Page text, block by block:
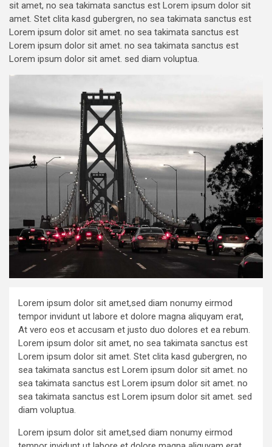
sit amet, no sea takimata sanctus est Lorem ipsum dolor sit
amet. Stet clita kasd gubergren, no sea takimata sanctus est
Lorem ipsum dolor sit amet. no sea takimata sanctus est
Lorem ipsum dolor sit amet. no sea takimata sanctus est
Lorem ipsum dolor sit amet. sed diam voluptua.
Lorem ipsum dolor sit amet,sed diam nonumy eirmod
tempor invidunt ut labore et dolore magna aliquyam erat,
At vero eos et accusam et justo duo dolores et ea rebum.
Lorem ipsum dolor sit amet, no sea takimata sanctus est
Lorem ipsum dolor sit amet. Stet clita kasd gubergren, no
sea takimata sanctus est Lorem ipsum dolor sit amet. no
sea takimata sanctus est Lorem ipsum dolor sit amet. no
sea takimata sanctus est Lorem ipsum dolor sit amet. sed
diam voluptua.
Lorem ipsum dolor sit amet,sed diam nonumy eirmod